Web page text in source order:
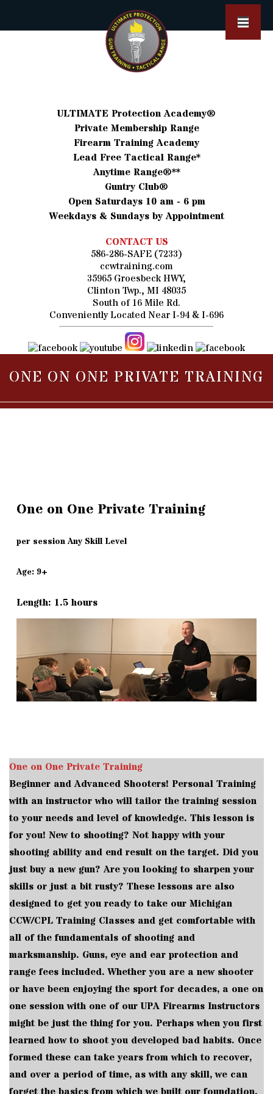
ULTIMATE Protection Academy®
Private Membership Range
Firearm Training Academy
Lead Free Tactical Range*
Anytime Range®**
Guntry Club®
Open Saturdays 10 am - 6 pm
Weekdays & Sundays by Appointment
CONTACT US
586-286-SAFE (7233)
ccwtraining.com
35965 Groesbeck HWY,
Clinton Twp., MI 48035
South of 16 Mile Rd.
Conveniently Located Near I-94 & I-696
ONE ON ONE PRIVATE TRAINING
One on One Private Training
per session Any Skill Level
Age: 9+
Length: 1.5 hours
One on One Private Training
Beginner and Advanced Shooters! Personal Training
with an instructor who will tailor the training session
to your needs and level of knowledge. This lesson is
for you! New to shooting? Not happy with your
shooting ability and end result on the target. Did you
just buy a new gun? Are you looking to sharpen your
skills or just a bit rusty? These lessons are also
designed to get you ready to take our Michigan
CCW/CPL Training Classes and get comfortable with
all of the fundamentals of shooting and
marksmanship. Guns, eye and ear protection and
range fees included. Whether you are a new shooter
or have been enjoying the sport for decades, a one on
one session with one of our UPA Firearms Instructors
might be just the thing for you. Perhaps when you first
learned how to shoot you developed bad habits. Once
formed these can take years from which to recover,
and over a period of time, as with any skill, we can